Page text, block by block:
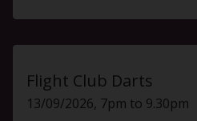
Flight Club Darts
13/09/2026, 7pm to 9.30pm